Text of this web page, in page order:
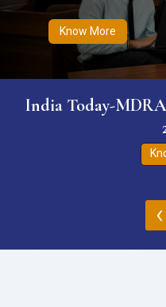
Know More
India Today-
‹